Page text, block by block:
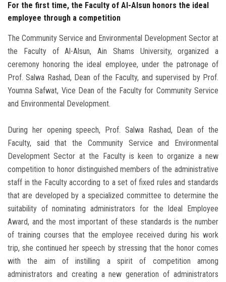
Apply Now
For the first time, the Faculty of Al-Alsun honors the ideal
employee through a competition
The Community Service and Environmental Development Sector at
the Faculty of Al-Alsun, Ain Shams University, organized a
ceremony honoring the ideal employee, under the patronage of
Prof. Salwa Rashad, Dean of the Faculty, and supervised by Prof.
Youmna Safwat, Vice Dean of the Faculty for Community Service
and Environmental Development.
During her opening speech, Prof. Salwa Rashad, Dean of the
Faculty, said that the Community Service and Environmental
Development Sector at the Faculty is keen to organize a new
competition to honor distinguished members of the administrative
staff in the Faculty according to a set of fixed rules and standards
that are developed by a specialized committee to determine the
suitability of nominating administrators for the Ideal Employee
Award, and the most important of these standards is the number
of training courses that the employee received during his work
trip, she continued her speech by stressing that the honor comes
with the aim of instilling a spirit of competition among
administrators and creating a new generation of administrators